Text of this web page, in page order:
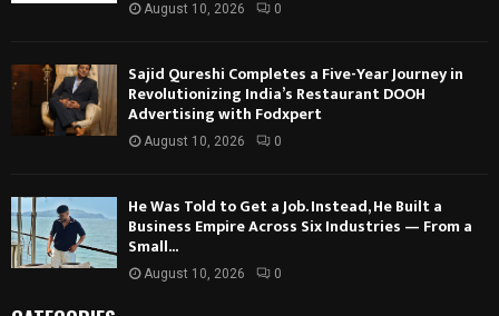
August 10, 2026 0
Sajid Qureshi Completes a Five-Year Journey in
Revolutionizing India’s Restaurant DOOH
Advertising with Fodxpert
August 10, 2026 0
He Was Told to Get a Job. Instead, He Built a
Business Empire Across Six Industries — From a
Small...
August 10, 2026 0